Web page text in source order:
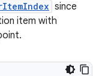
since
item with